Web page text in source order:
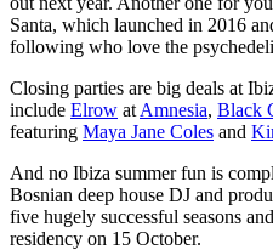
Santa, which launched in 2016
following who love the
Closing parties are big deals at
include Elrow at Amnesia, Black
featuring Maya Jane Coles and
And no Ibiza summer fun is
Bosnian deep house DJ and
five hugely successful seasons
residency on 15 October.